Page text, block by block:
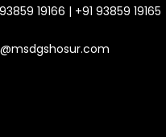
19166 | +91 93859 19165